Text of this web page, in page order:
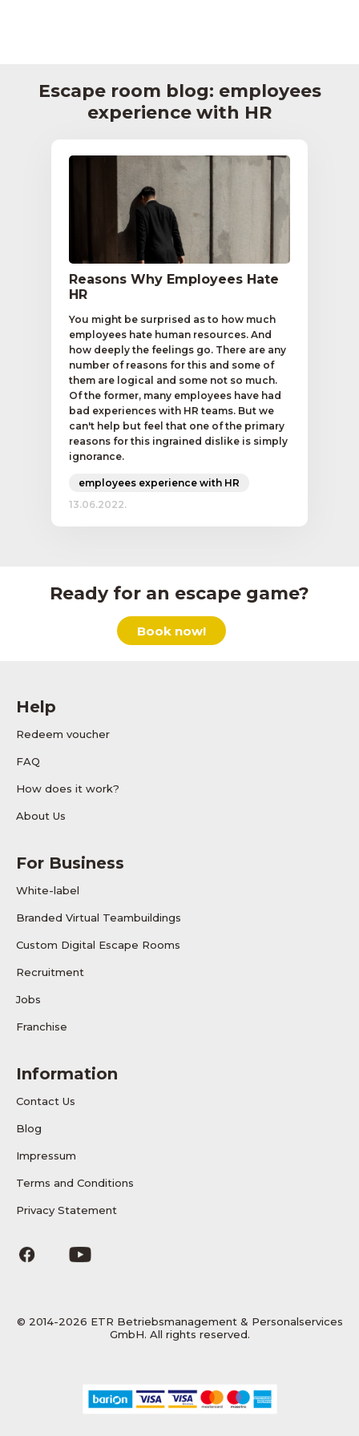
Escape room blog: employees
experience with HR
Reasons Why Employees Hate
HR
You might be surprised as to how much
employees hate human resources. And
how deeply the feelings go. There are any
number of reasons for this and some of
them are logical and some not so much.
Of the former, many employees have had
bad experiences with HR teams. But we
can't help but feel that one of the primary
reasons for this ingrained dislike is simply
ignorance.
employees experience with HR
13.06.2022.
Ready for an escape game?
Book now!
Help
Redeem voucher
FAQ
How does it work?
About Us
For Business
White-label
Branded Virtual Teambuildings
Custom Digital Escape Rooms
Recruitment
Jobs
Franchise
Information
Contact Us
Blog
Impressum
Terms and Conditions
Privacy Statement
© 2014-2026 ETR Betriebsmanagement & Personalservices
GmbH. All rights reserved.